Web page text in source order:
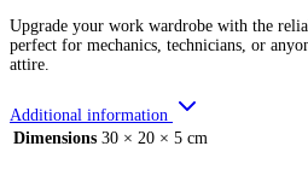
Upgrade your work wardrobe with the
perfect for mechanics, technicians, or
attire.
Additional information
Dimensions 30 × 20 × 5 cm